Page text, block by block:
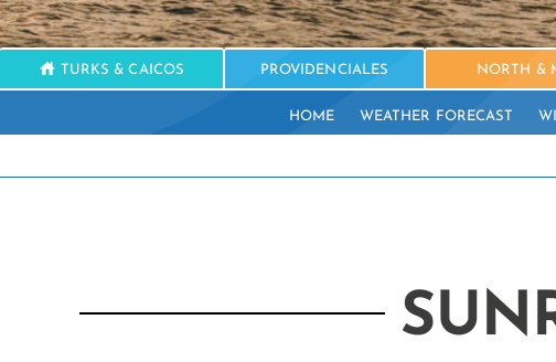
TURKS & CAICOS PROVIDENCIALES NORTH &
HOME WEATHER FORECAST